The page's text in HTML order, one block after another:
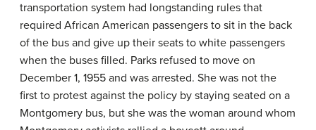
transportation system had longstanding rules that
required African American passengers to sit in the back
of the bus and give up their seats to white passengers
when the buses filled. Parks refused to move on
December 1, 1955 and was arrested. She was not the
first to protest against the policy by staying seated on a
Montgomery bus, but she was the woman around whom